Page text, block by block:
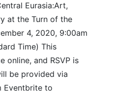
Eurasia:Art,
at the Turn of the
4, 2020, 9:00am
Time) This
online, and RSVP is
be provided via
Eventbrite to